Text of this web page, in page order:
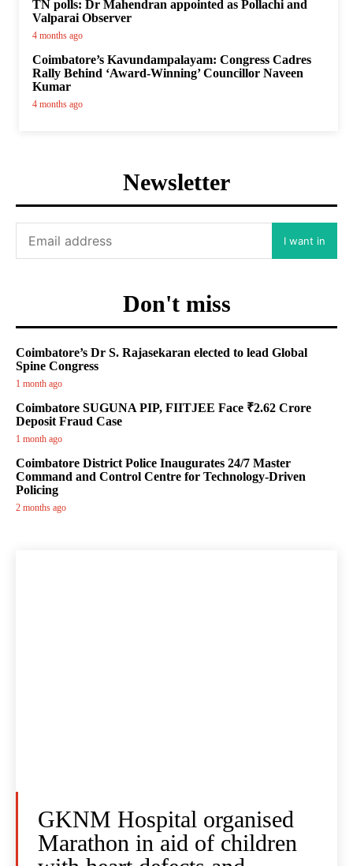
TN polls: Dr Mahendran appointed as Pollachi and
Valparai Observer
4 months ago
Coimbatore’s Kavundampalayam: Congress Cadres
Rally Behind ‘Award-Winning’ Councillor Naveen
Kumar
4 months ago
Newsletter
I want in
Don't miss
Coimbatore’s Dr S. Rajasekaran elected to lead Global
Spine Congress
1 month ago
Coimbatore SUGUNA PIP, FIITJEE Face ₹2.62 Crore
Deposit Fraud Case
1 month ago
Coimbatore District Police Inaugurates 24/7 Master
Command and Control Centre for Technology-Driven
Policing
2 months ago
GKNM Hospital organised
Marathon in aid of children